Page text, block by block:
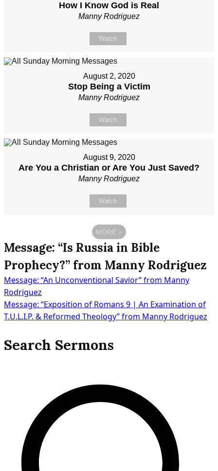
How I Know God is Real
Manny Rodriguez
Watch
August 2, 2020
Stop Being a Victim
Manny Rodriguez
Watch
August 9, 2020
Are You a Christian or Are You Just Saved?
Manny Rodriguez
Watch
MORE »
Message: “Is Russia in Bible
Prophecy?” from Manny Rodriguez
Post
navigation
Message: “An Unconventional Savior” from Manny
Rodriguez
Message: “Exposition of Romans 9 | An Examination of
T.U.L.I.P. & Reformed Theology” from Manny Rodriguez
Search Sermons